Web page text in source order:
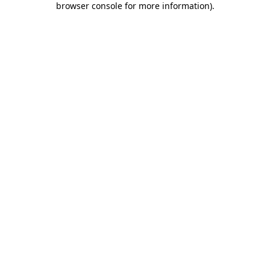
browser console for more information).